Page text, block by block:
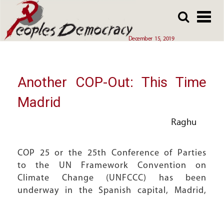
to
main
December 15, 2019
to
main
Array
Another COP-Out: This Time
Madrid
Raghu
COP 25 or the 25th Conference of Parties
to the UN Framework Convention on
Climate Change (UNFCCC) has been
underway in the Spanish capital, Madrid,